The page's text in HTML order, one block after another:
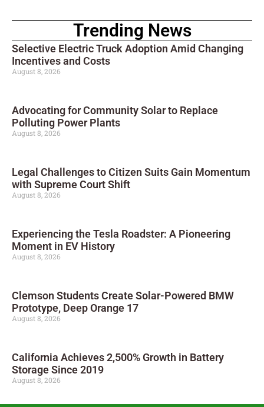
Trending News
Selective Electric Truck Adoption Amid Changing
Incentives and Costs
August 8, 2026
Advocating for Community Solar to Replace
Polluting Power Plants
August 8, 2026
Legal Challenges to Citizen Suits Gain Momentum
with Supreme Court Shift
August 8, 2026
Experiencing the Tesla Roadster: A Pioneering
Moment in EV History
August 8, 2026
Clemson Students Create Solar-Powered BMW
Prototype, Deep Orange 17
August 8, 2026
California Achieves 2,500% Growth in Battery
Storage Since 2019
August 8, 2026